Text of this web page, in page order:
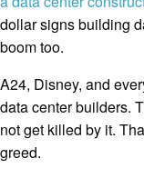
dollar signs building
boom too.
A24, Disney, and
data center builders.
not get killed by it.
greed.